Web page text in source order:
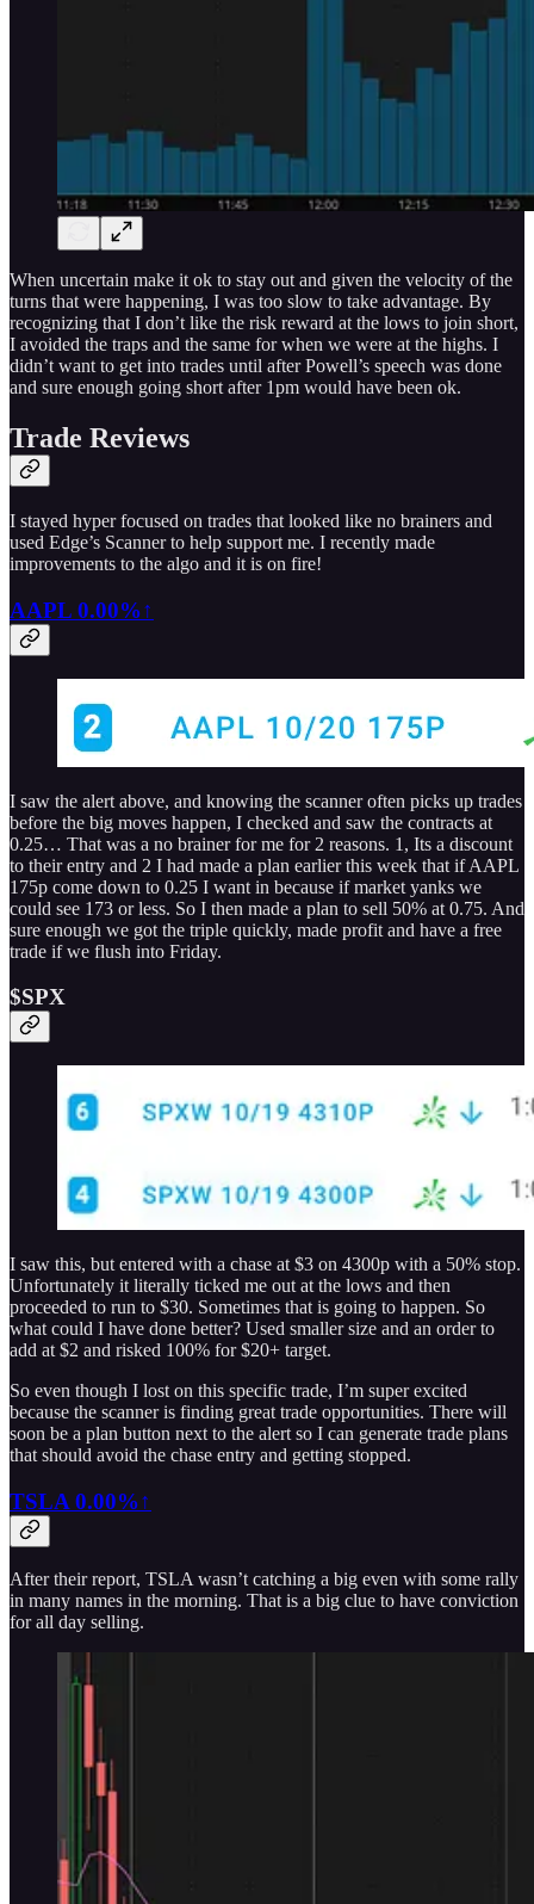
When uncertain make it ok to stay out and given the velocity of the
turns that were happening, I was too slow to take advantage. By
recognizing that I don’t like the risk reward at the lows to join short,
I avoided the traps and the same for when we were at the highs. I
didn’t want to get into trades until after Powell’s speech was done
and sure enough going short after 1pm would have been ok.
Trade Reviews
I stayed hyper focused on trades that looked like no brainers and
used Edge’s Scanner to help support me. I recently made
improvements to the algo and it is on fire!
AAPL 0.00%↑
I saw the alert above, and knowing the scanner often picks up trades
before the big moves happen, I checked and saw the contracts at
0.25… That was a no brainer for me for 2 reasons. 1, Its a discount
to their entry and 2 I had made a plan earlier this week that if AAPL
175p come down to 0.25 I want in because if market yanks we
could see 173 or less. So I then made a plan to sell 50% at 0.75. And
sure enough we got the triple quickly, made profit and have a free
trade if we flush into Friday.
$SPX
I saw this, but entered with a chase at $3 on 4300p with a 50% stop.
Unfortunately it literally ticked me out at the lows and then
proceeded to run to $30. Sometimes that is going to happen. So
what could I have done better? Used smaller size and an order to
add at $2 and risked 100% for $20+ target.
So even though I lost on this specific trade, I’m super excited
because the scanner is finding great trade opportunities. There will
soon be a plan button next to the alert so I can generate trade plans
that should avoid the chase entry and getting stopped.
TSLA 0.00%↑
After their report, TSLA wasn’t catching a big even with some rally
in many names in the morning. That is a big clue to have conviction
for all day selling.